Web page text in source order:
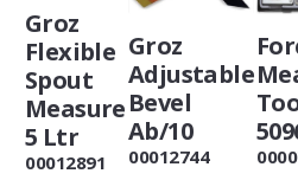
Groz
Flexible
Spout
Measure
5 Ltr
00012891
Groz
Adjustable
Bevel
Ab/10
00012744